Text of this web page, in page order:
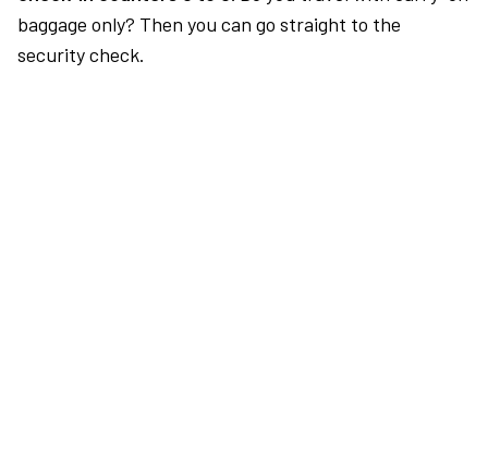
baggage only? Then you can go straight to the
security check.